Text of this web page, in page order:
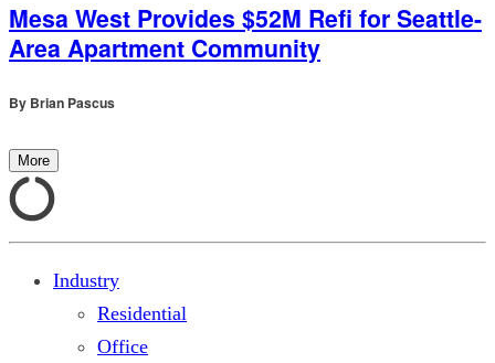
Mesa West Provides $52M Refi for Seattle-
Area Apartment Community
By Brian Pascus
More
Industry
Residential
Office